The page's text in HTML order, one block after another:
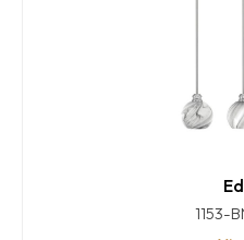
1153-